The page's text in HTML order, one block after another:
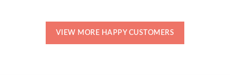
VIEW MORE HAPPY CUSTOMERS